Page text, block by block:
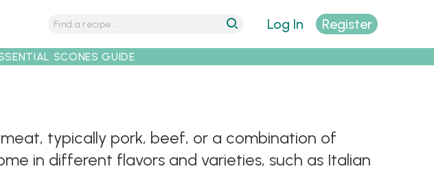
Log In Register
SCONES GUIDE
typically pork, beef, or a combination of
in different flavors and varieties, such as Italian